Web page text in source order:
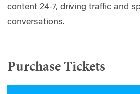
content 24-7, driving traffic and
conversations.
Purchase Tickets